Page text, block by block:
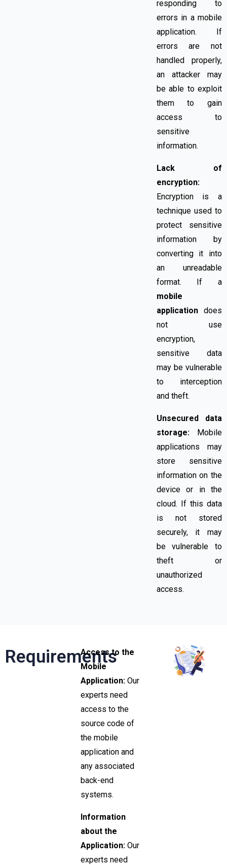
responding to
errors in a mobile
application. If
errors are not
handled properly,
an attacker may
be able to exploit
them to gain
access to
sensitive
information.
Lack of
encryption:
Encryption is a
technique used to
protect sensitive
information by
converting it into
an unreadable
format. If a
mobile
applicationdoes
not use
encryption,
sensitive data
may be vulnerable
to interception
and theft.
Unsecured data
storage:Mobile
applications may
store sensitive
information on the
device or in the
cloud. If this data
is not stored
securely, it may
be vulnerable to
theft or
unauthorized
access.
Requirements
Access to the
Mobile
Application:Our
experts need
access to the
source code of
the mobile
application and
any associated
back-end
systems.
Information
about the
Application:Our
experts need